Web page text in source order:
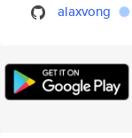
alaxvong